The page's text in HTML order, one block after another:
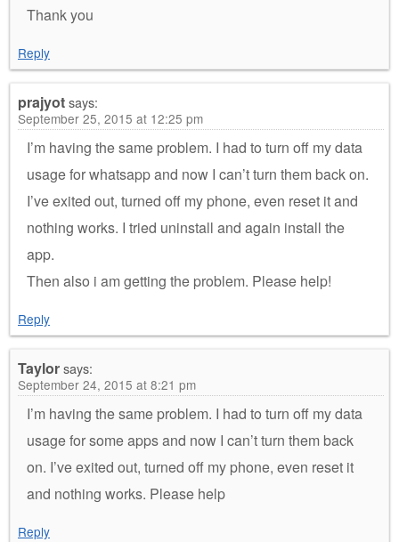
Thank you
Reply
prajyotsays:
September 25, 2015 at 12:25 pm
I’m having the same problem. I had to turn off my data
usage for whatsapp and now I can’t turn them back on.
I’ve exited out, turned off my phone, even reset it and
nothing works. I tried uninstall and again install the
app.
Then also i am getting the problem. Please help!
Reply
Taylorsays:
September 24, 2015 at 8:21 pm
I’m having the same problem. I had to turn off my data
usage for some apps and now I can’t turn them back
on. I’ve exited out, turned off my phone, even reset it
and nothing works. Please help
Reply